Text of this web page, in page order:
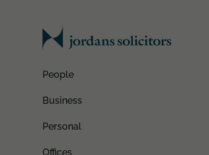
People
Business
Personal
Offices